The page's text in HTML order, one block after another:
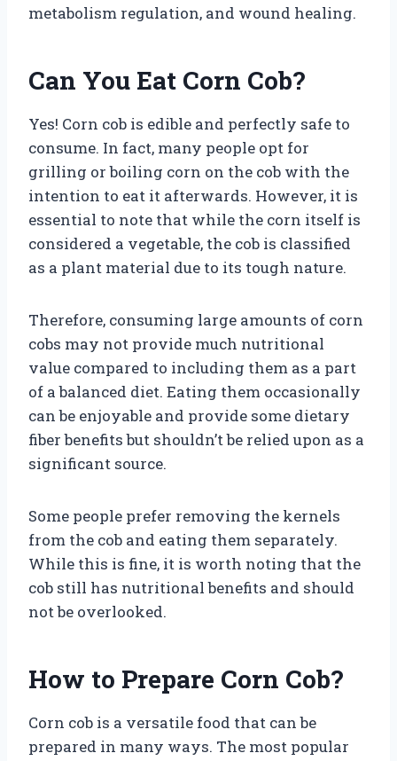
metabolism regulation, and wound healing.
Can You Eat Corn Cob?
Yes! Corn cob is edible and perfectly safe to
consume. In fact, many people opt for
grilling or boiling corn on the cob with the
intention to eat it afterwards. However, it is
essential to note that while the corn itself is
considered a vegetable, the cob is classified
as a plant material due to its tough nature.
Therefore, consuming large amounts of corn
cobs may not provide much nutritional
value compared to including them as a part
of a balanced diet. Eating them occasionally
can be enjoyable and provide some dietary
fiber benefits but shouldn’t be relied upon as a
significant source.
Some people prefer removing the kernels
from the cob and eating them separately.
While this is fine, it is worth noting that the
cob still has nutritional benefits and should
not be overlooked.
How to Prepare Corn Cob?
Corn cob is a versatile food that can be
prepared in many ways. The most popular